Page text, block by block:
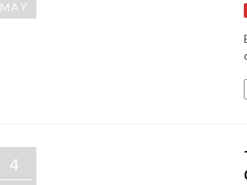
MAY
4